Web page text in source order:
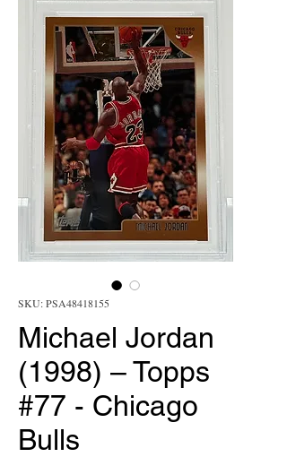
SKU: PSA48418155
Michael Jordan
(1998) – Topps
#77 - Chicago
Bulls